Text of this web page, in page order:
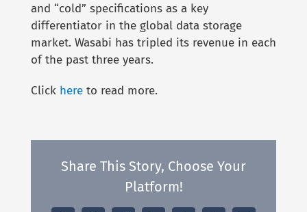
and “cold” specifications as a key
differentiator in the global data storage
market. Wasabi has tripled its revenue in each
of the past three years.
Click hereto read more.
Share This Story, Choose Your
Platform!